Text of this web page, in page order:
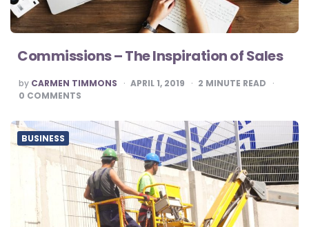
Commissions – The Inspiration of Sales
POSTED
BY
by CARMEN TIMMONS APRIL 1, 2019 2 MINUTE READ
0 COMMENTS
BUSINESS